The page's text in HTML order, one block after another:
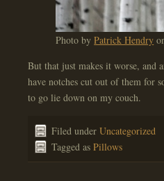
Photo byPatrick Hendry
But that just makes it worse, and
have notches cut out of them for
to go lie down on my couch.
Filed underUncategorized
Tagged asPillows